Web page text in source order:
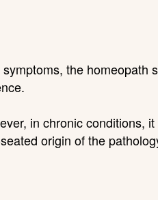
the homeopath
in chronic conditions,
origin of the